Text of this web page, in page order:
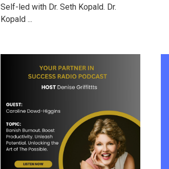
Self-led with Dr. Seth Kopald. Dr.
Kopald ...